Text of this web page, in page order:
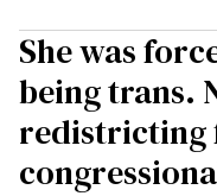
She was
being trans.
redistricting